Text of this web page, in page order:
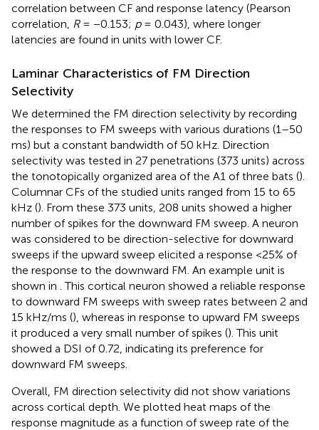
correlation between CF and response latency (Pearson
correlation, R= −0.153; p= 0.043), where longer
latencies are found in units with lower CF.
Laminar Characteristics of FM Direction
Selectivity
We determined the FM direction selectivity by recording
the responses to FM sweeps with various durations (1–50
ms) but a constant bandwidth of 50 kHz. Direction
selectivity was tested in 27 penetrations (373 units) across
the tonotopically organized area of the A1 of three bats ().
Columnar CFs of the studied units ranged from 15 to 65
kHz (). From these 373 units, 208 units showed a higher
number of spikes for the downward FM sweep. A neuron
was considered to be direction-selective for downward
sweeps if the upward sweep elicited a response <25% of
the response to the downward FM. An example unit is
shown in . This cortical neuron showed a reliable response
to downward FM sweeps with sweep rates between 2 and
15 kHz/ms (), whereas in response to upward FM sweeps
it produced a very small number of spikes (). This unit
showed a DSI of 0.72, indicating its preference for
downward FM sweeps.
Overall, FM direction selectivity did not show variations
across cortical depth. We plotted heat maps of the
response magnitude as a function of sweep rate of the